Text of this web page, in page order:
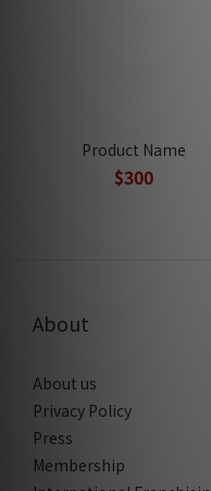
Product Name
$300
About
About us
Privacy Policy
Press
Membership